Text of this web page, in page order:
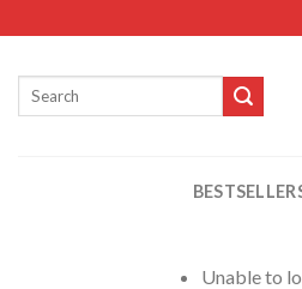
Unable to